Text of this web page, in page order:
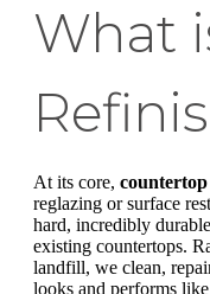
What
At its core,
reglazing or surface
hard, incredibly
existing countertops.
landfill, we clean,
looks and performs